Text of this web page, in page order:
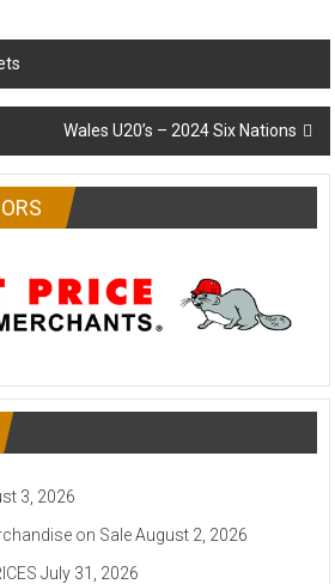
Wales U20’s – 2024 Six Nations
3, 2026
on Sale August 2, 2026
July 31, 2026